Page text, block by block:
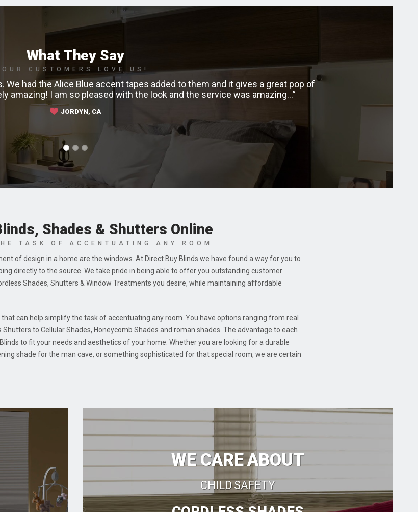
What They Say
OUR CUSTOMERS LOVE US!
We had the Alice Blue accent tapes added to them and it gives a great pop of
amazing! I am so pleased with the look and the service was amazing…
JORDYN, CA
with my shades. The
Shades & Shutters Online
TASK OF ACCENTUATING ANY ROOM
of design in a home are the windows. At Direct Buy Blinds we have found a way for you to
directly to the source. We take pride in being able to offer you outstanding customer
Shades, Shutters & Window Treatments you desire, while maintaining affordable
can help simplify the task of accentuating any room. You have options ranging from real
to Cellular Shades, Honeycomb Shades and roman shades. The advantage to each
to fit your needs and aesthetics of your home. Whether you are looking for a durable
shade for the man cave, or something sophisticated for that special room, we are certain
WE CARE ABOUT
CHILD SAFETY